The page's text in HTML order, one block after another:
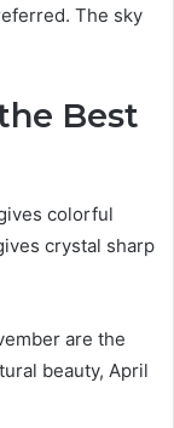
The sky
Best
colorful
crystal sharp
are the
beauty, April